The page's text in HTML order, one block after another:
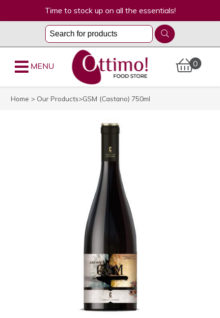
Time to stock up on all the essentials!
0
MENU
Home > Our Products>GSM (Castano) 750ml